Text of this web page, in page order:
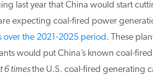
last year that China would start
expecting coal-fired power
the 2021-2025 period. These
would put China’s known coal-
timesthe U.S. coal-fired generating